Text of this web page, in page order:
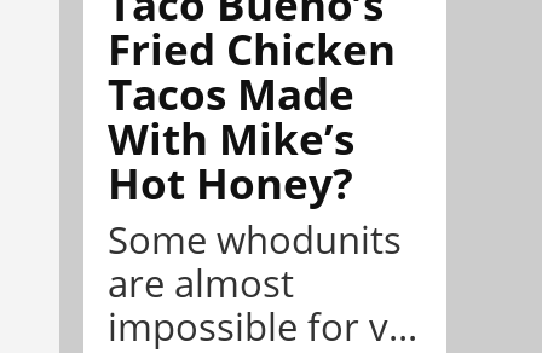
Fried Chicken
Tacos Made
With Mike’s
Hot Honey?
Some whodunits
are almost
impossible for v...